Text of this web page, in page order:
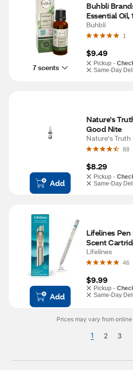
7 scents
Buhbli
Essential Oil,
Buhbli
1
$9.49
Pickup -
Same-Day
Add
Nature's
Good Nite
Nature's Truth
88
$8.29
Pickup -
Same-Day
Add
Lifelines
Scent
Mountain Air
Lifelines
46
$9.99
Pickup -
Same-Day
Prices may vary from
1 2 3